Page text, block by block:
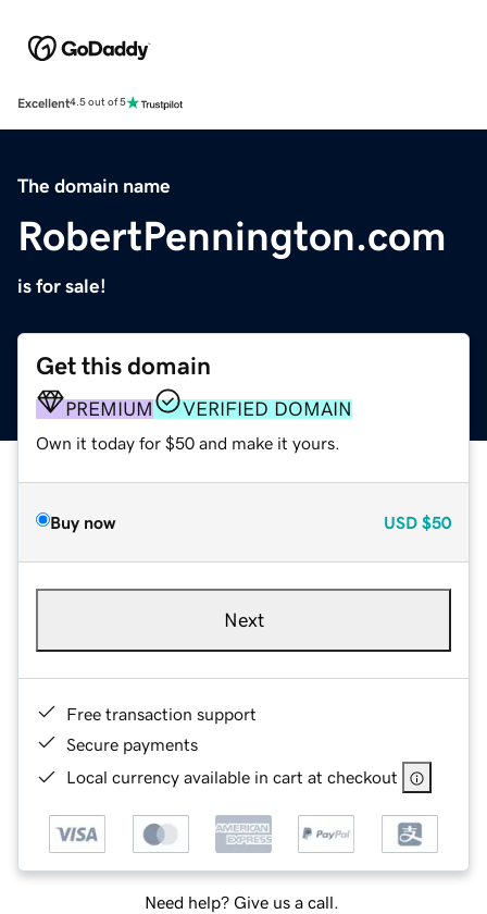
Excellent4.5 out of 5
The domain name
RobertPennington.com
is for sale!
Get this domain
PREMIUM VERIFIED DOMAIN
Own it today for $50 and make it yours.
Buy now USD $50
Next
Free transaction support
Secure payments
Local currency available in cart at checkout
Need help? Give us a call.